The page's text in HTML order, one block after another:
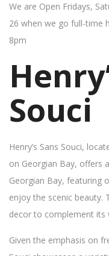
We are Open Fridays,
26 when we go full-time
8pm
Souci
Henry’s Sans Souci,
on Georgian Bay, offers
Georgian Bay, featuring
enjoy the scenic beauty.
decor to complement
Given the emphasis on